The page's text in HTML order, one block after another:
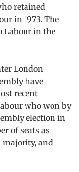
retained
in 1973. The
Labour in the
London
have
recent
who won by
election in
of seats as
majority, and